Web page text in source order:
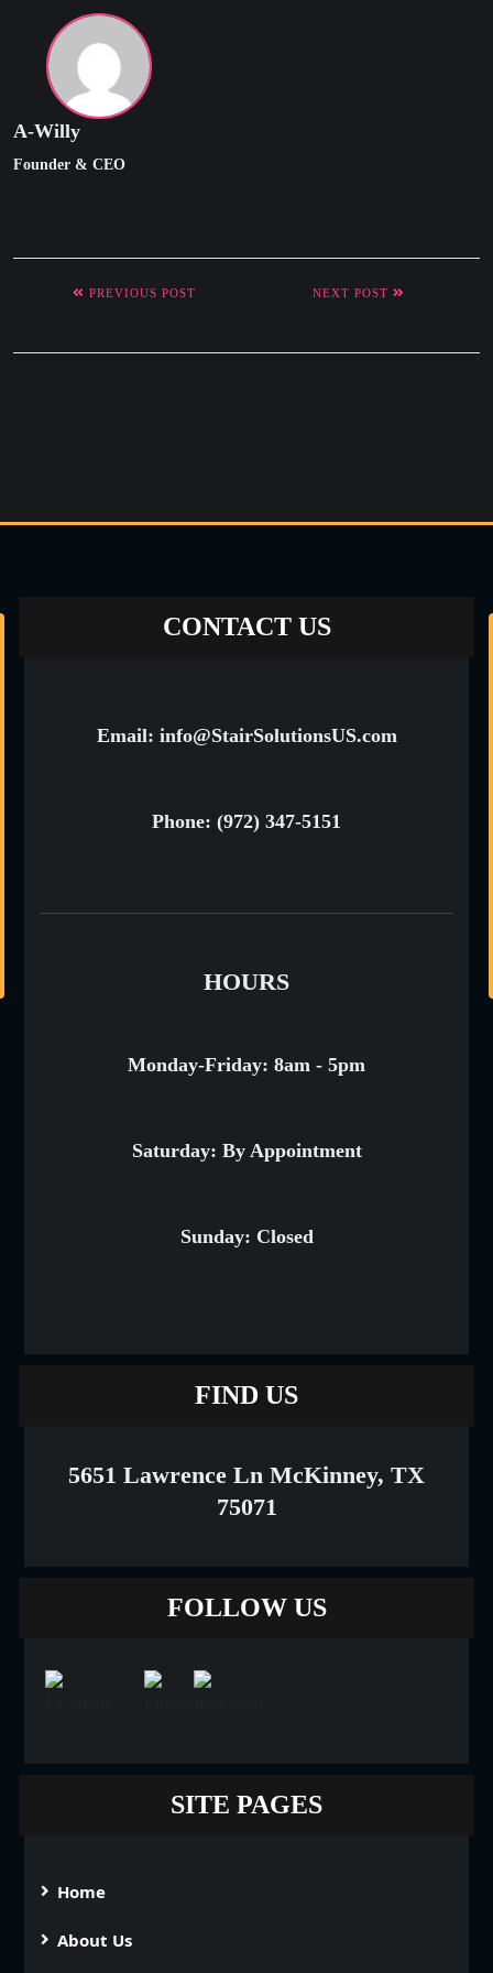
A-Willy
Founder & CEO
PREVIOUS POST NEXT POST
CONTACT US
Email: info@StairSolutionsUS.com
Phone: (972) 347-5151
HOURS
Monday-Friday: 8am - 5pm
Saturday: By Appointment
Sunday: Closed
FIND US
5651 Lawrence Ln McKinney, TX
75071
FOLLOW US
SITE PAGES
Home
About Us